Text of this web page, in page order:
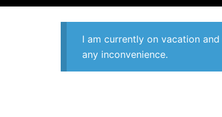
I am currently on vacation
any inconvenience.